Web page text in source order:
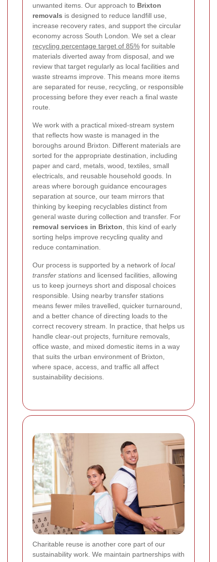
unwanted items. Our approach to Brixton
removals is designed to reduce landfill use,
increase recovery rates, and support the circular
economy across South London. We set a clear
recycling percentage target of 85% for suitable
materials diverted away from disposal, and we
review that target regularly as local facilities and
waste streams improve. This means more items
are separated for reuse, recycling, or responsible
processing before they ever reach a final waste
route.
We work with a practical mixed-stream system
that reflects how waste is managed in the
boroughs around Brixton. Different materials are
sorted for the appropriate destination, including
paper and card, metals, wood, textiles, small
electricals, and reusable household goods. In
areas where borough guidance encourages
separation at source, our team mirrors that
thinking by keeping recyclables distinct from
general waste during collection and transfer. For
removal services in Brixton , this kind of early
sorting helps improve recycling quality and
reduce contamination.
Our process is supported by a network of local
transfer stations and licensed facilities, allowing
us to keep journeys short and disposal choices
responsible. Using nearby transfer stations
means fewer miles travelled, quicker turnaround,
and a better chance of directing loads to the
correct recovery stream. In practice, that helps us
handle clear-out projects, furniture removals,
office waste, and mixed domestic items in a way
that suits the urban environment of Brixton,
where space, access, and traffic all affect
sustainability decisions.
Charitable reuse is another core part of our
sustainability work. We maintain partnerships with